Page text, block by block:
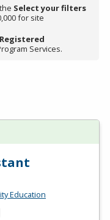
Select your filters
for site
Registered
Services.
Education